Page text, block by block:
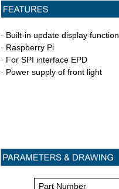
· Built-in update display function.
· Raspberry Pi
· For SPI interface EPD
· Power supply of front light
Part Number